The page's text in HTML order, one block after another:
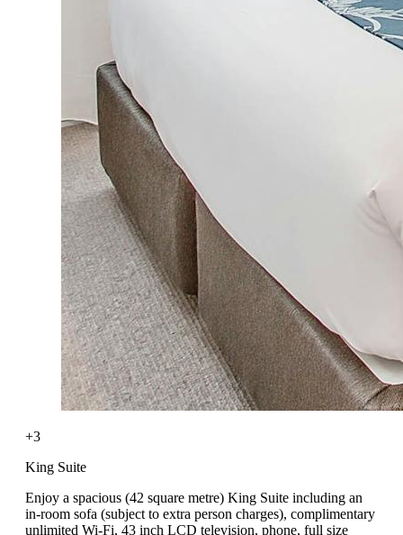
+3
King Suite
Enjoy a spacious (42 square metre) King Suite including an
in-room sofa (subject to extra person charges), complimentary
unlimited Wi-Fi, 43 inch LCD television, phone, full size